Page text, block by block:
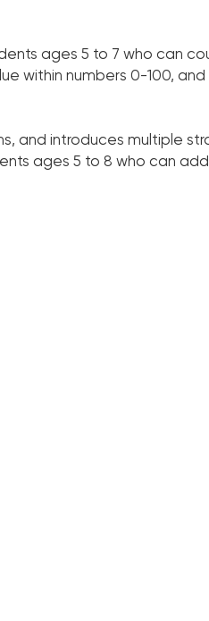
ages 5 to 7 who can
within numbers 0-100, and
and introduces multiple
ages 5 to 8 who can